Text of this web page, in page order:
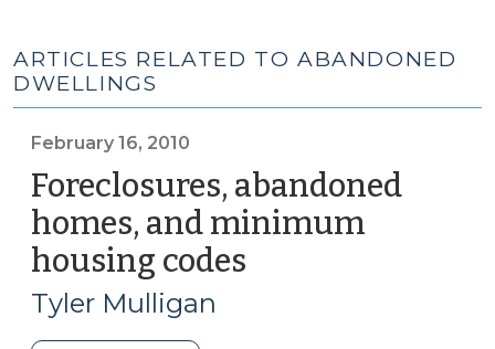
ARTICLES RELATED TO ABANDONED
DWELLINGS
February 16, 2010
Foreclosures, abandoned
homes, and minimum
housing codes
Tyler Mulligan